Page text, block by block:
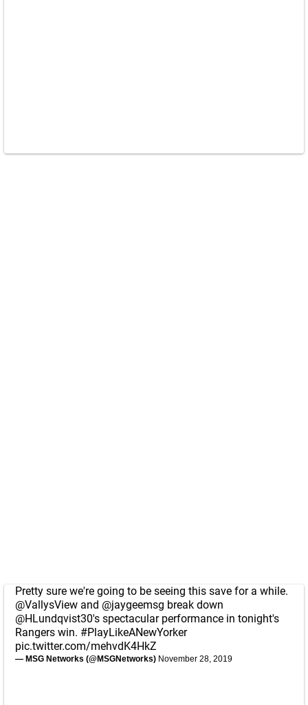
Pretty sure we're going to be seeing this save for a while.
@VallysView and @jaygeemsg break down
@HLundqvist30's spectacular performance in tonight's
Rangers win. #PlayLikeANewYorker
pic.twitter.com/mehvdK4HkZ
— MSG Networks (@MSGNetworks) November 28, 2019